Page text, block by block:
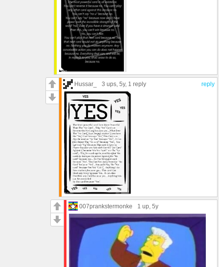
reply
Hussar_ 3 ups , 5y, 1 reply
007prankstermonke 1 up , 5y